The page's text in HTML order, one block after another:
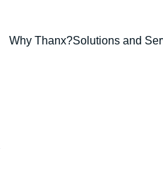
Why Thanx?Solutions and